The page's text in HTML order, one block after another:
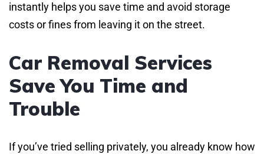
instantly helps you save time and avoid storage
costs or fines from leaving it on the street.
Car Removal Services
Save You Time and
Trouble
If you’ve tried selling privately, you already know how